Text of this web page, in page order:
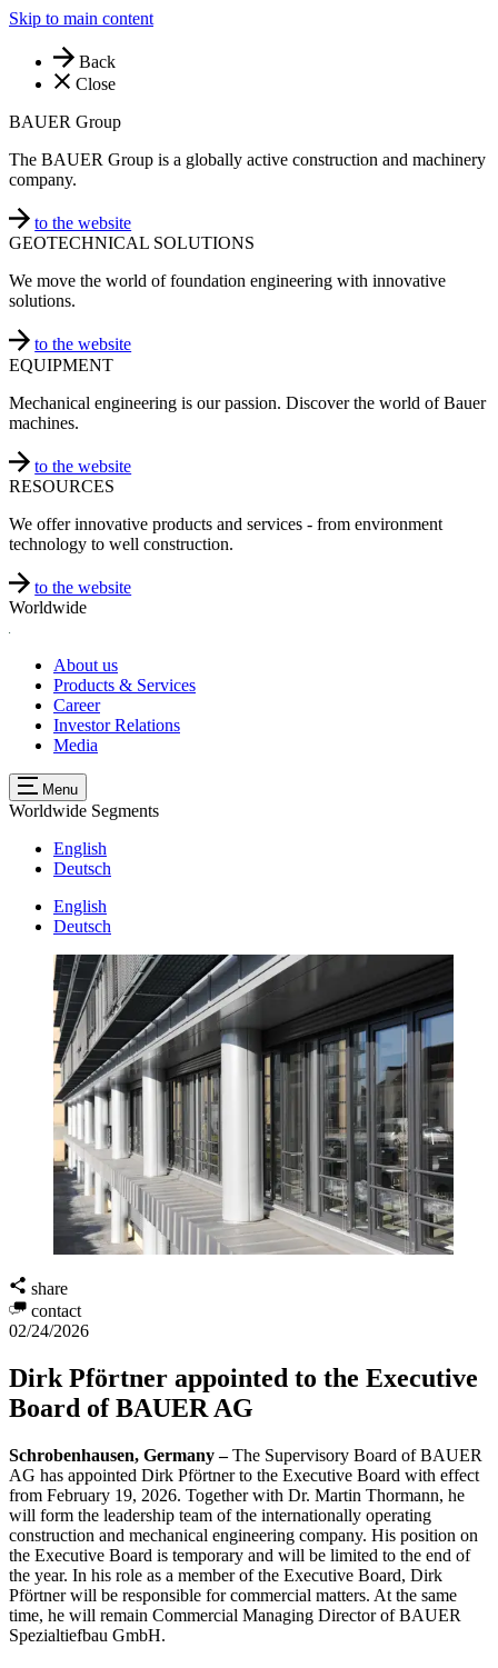
Skip to main content
Back
Close
BAUER Group
The BAUER Group is a globally active construction and machinery
company.
to the website
GEOTECHNICAL SOLUTIONS
We move the world of foundation engineering with innovative
solutions.
to the website
EQUIPMENT
Mechanical engineering is our passion. Discover the world of Bauer
machines.
to the website
RESOURCES
We offer innovative products and services - from environment
technology to well construction.
to the website
Worldwide
About us
Products & Services
Career
Investor Relations
Media
Menu
Worldwide Segments
English
Deutsch
English
Deutsch
share
contact
02/24/2026
Dirk Pförtner appointed to the Executive
Board of BAUER AG
Schrobenhausen, Germany –The Supervisory Board of BAUER
AG has appointed Dirk Pförtner to the Executive Board with effect
from February 19, 2026. Together with Dr. Martin Thormann, he
will form the leadership team of the internationally operating
construction and mechanical engineering company. His position on
the Executive Board is temporary and will be limited to the end of
the year. In his role as a member of the Executive Board, Dirk
Pförtner will be responsible for commercial matters. At the same
time, he will remain Commercial Managing Director of BAUER
Spezialtiefbau GmbH.